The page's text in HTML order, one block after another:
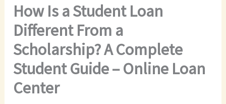
How Is a Student Loan
Different From a
Scholarship? A Complete
Student Guide – Online Loan
Center